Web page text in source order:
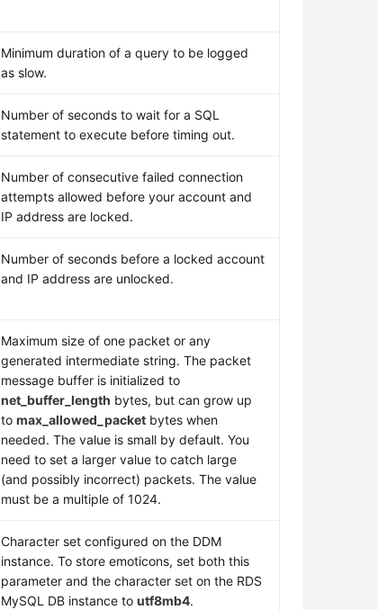
Minimum duration of a query to be logged
as slow.
Number of seconds to wait for a SQL
statement to execute before timing out.
Number of consecutive failed connection
attempts allowed before your account and
IP address are locked.
Number of seconds before a locked account
and IP address are unlocked.
Maximum size of one packet or any
generated intermediate string. The packet
message buffer is initialized to
net_buffer_length bytes, but can grow up
tomax_allowed_packet bytes when
needed. The value is small by default. You
need to set a larger value to catch large
(and possibly incorrect) packets. The value
must be a multiple of 1024.
Character set configured on the DDM
instance. To store emoticons, set both this
parameter and the character set on the RDS
MySQL DB instance toutf8mb4.